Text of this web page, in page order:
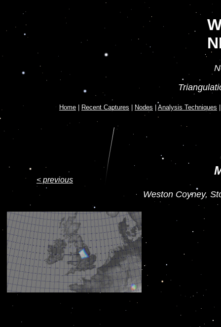
Home Recent Captures Nodes Analysis Techniques
< previous
Weston Coyney,